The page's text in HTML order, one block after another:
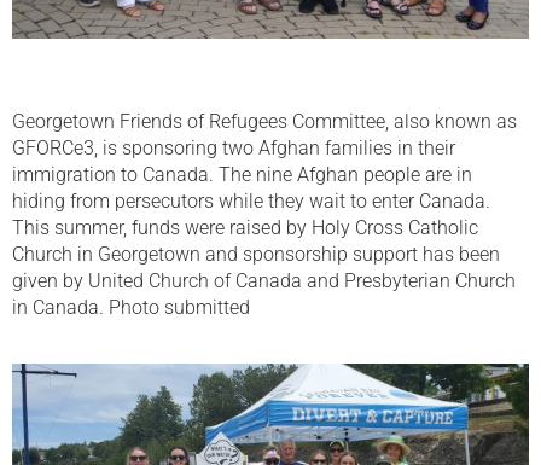
Georgetown Friends of Refugees Committee, also known as
GFORCe3, is sponsoring two Afghan families in their
immigration to Canada. The nine Afghan people are in
hiding from persecutors while they wait to enter Canada.
This summer, funds were raised by Holy Cross Catholic
Church in Georgetown and sponsorship support has been
given by United Church of Canada and Presbyterian Church
in Canada. Photo submitted